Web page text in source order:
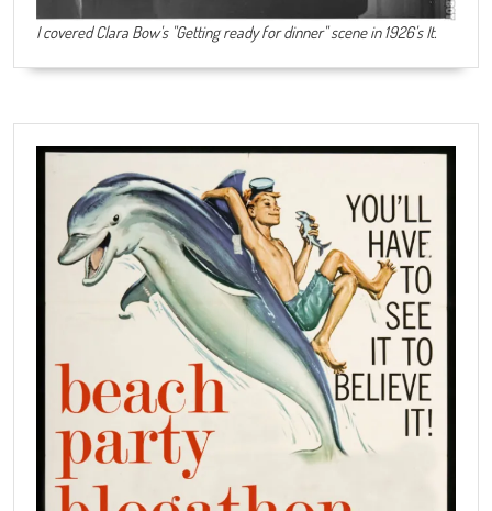
I covered Clara Bow's "Getting ready for dinner" scene in 1926's It.